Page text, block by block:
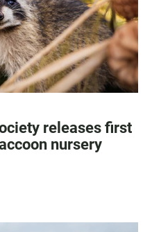
releases first
nursery